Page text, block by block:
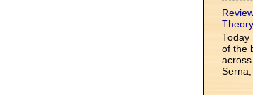
Theory
Today
of the
Serna,